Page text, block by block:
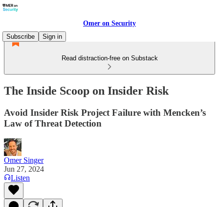
Omer on Security
Subscribe
Sign in
Read distraction-free on Substack
The Inside Scoop on Insider Risk
Avoid Insider Risk Project Failure with Mencken’s
Law of Threat Detection
Omer Singer
Jun 27, 2024
Listen